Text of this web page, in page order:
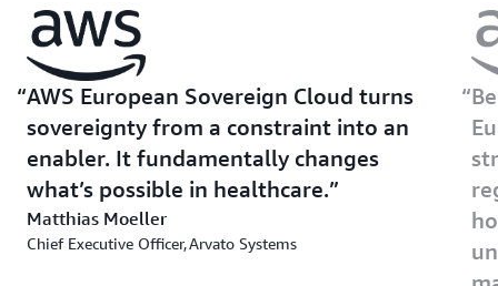
AWS European Sovereign Cloud turns
sovereignty from a constraint into an
enabler. It fundamentally changes
what’s possible in healthcare.
Matthias Moeller
Chief Executive Officer, Arvato Systems